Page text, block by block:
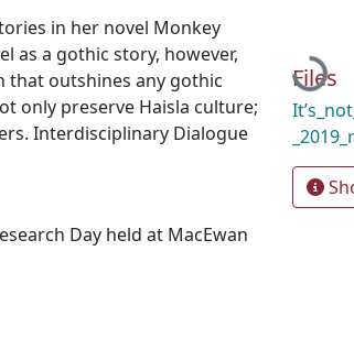
in her novel Monkey
as a gothic story, however,
that outshines any gothic
only preserve Haisla culture;
Interdisciplinary Dialogue
Day held at MacEwan
Loading...
Files